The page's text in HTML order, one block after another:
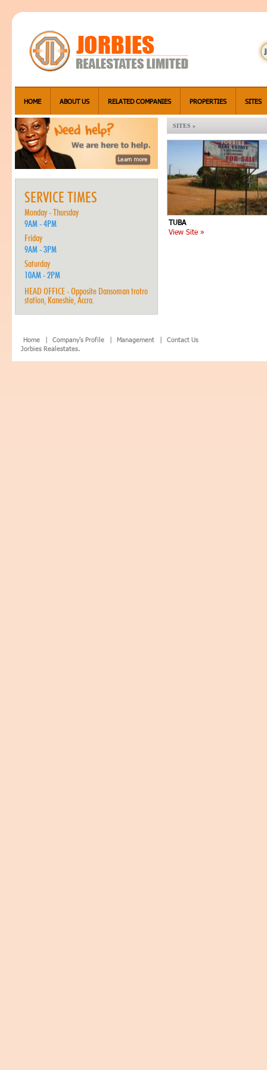
HOME ABOUT US RELATED COMPANIES PROPERTIES SITES
SERVICE TIMES
Monday - Thursday
9AM - 4PM
Friday
9AM - 3PM
Saturday
10AM - 2PM
HEAD OFFICE - Opposite Dansoman trotro
station, Kaneshie, Accra.
SITES »
TUBA
View Site »
Home | Company's Profile | Management |
Contact Us
Jorbies Realestates.